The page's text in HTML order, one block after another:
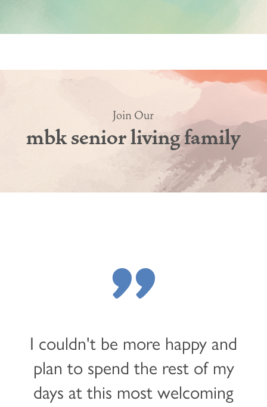
Join Our
mbk senior living family
"
I couldn't be more happy and
plan to spend the rest of my
days at this most welcoming